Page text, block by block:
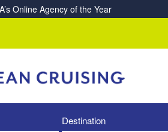
a Cleaner Ocean – Our Partnership with
Destination